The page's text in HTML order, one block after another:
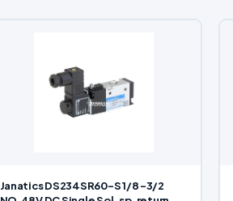
Janatics DS234SR60-S 1/8 -3/2